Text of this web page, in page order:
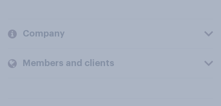
Company
Members and clients